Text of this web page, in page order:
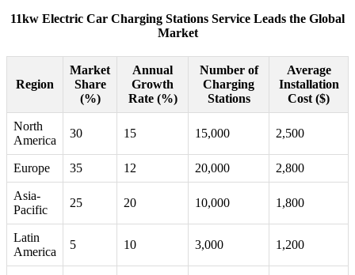
11kw Electric Car Charging Stations Service Leads the Global
Market
Region
Market
Share
(%)
Annual
Growth
Rate (%)
Number of
Charging
Stations
Average
Installation
Cost ($)
North
America
30 15 15,000 2,500
Europe 35 12 20,000 2,800
Asia-
Pacific
25 20 10,000 1,800
Latin
America
5 10 3,000 1,200